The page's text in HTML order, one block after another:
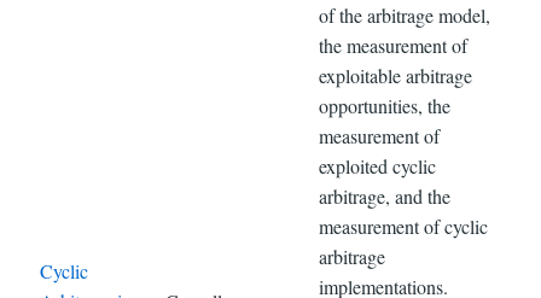
Cyclic
of the arbitrage model,
the measurement of
exploitable arbitrage
opportunities, the
measurement of
exploited cyclic
arbitrage, and the
measurement of cyclic
arbitrage
implementations.